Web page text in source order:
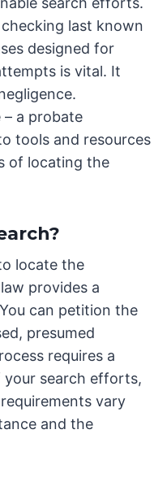
last known
designed for
is vital. It
a probate
tools and resources
of locating the
locate the
provides a
can petition the
presumed
requires a
search efforts,
vary
and the